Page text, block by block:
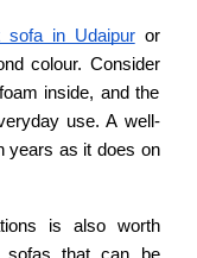
sofa in Udaipur or
colour. Consider
inside, and the
use. A well-
years as it does on
is also worth